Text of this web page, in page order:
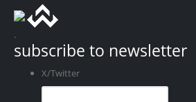
.
subscribe to newsletter
X/Twitter